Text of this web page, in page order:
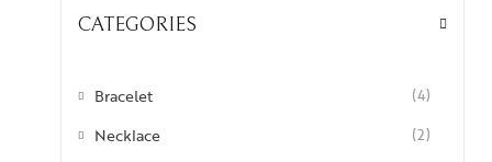
CATEGORIES
Bracelet (4)
Necklace (2)